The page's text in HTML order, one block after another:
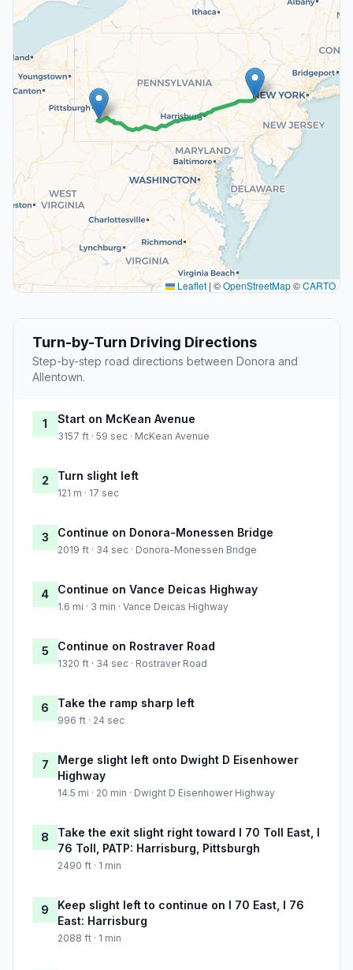
Leaflet | ©OpenStreetMap©CARTO
Turn-by-Turn Driving Directions
Step-by-step road directions between Donora and
Allentown.
1 Start on McKean Avenue
3157 ft · 59 sec · McKean Avenue
2 Turn slight left
121 m · 17 sec
3 Continue on Donora-Monessen Bridge
2019 ft · 34 sec · Donora-Monessen Bridge
4 Continue on Vance Deicas Highway
1.6 mi · 3 min · Vance Deicas Highway
5 Continue on Rostraver Road
1320 ft · 34 sec · Rostraver Road
6 Take the ramp sharp left
996 ft · 24 sec
7
Merge slight left onto Dwight D Eisenhower
Highway
14.5 mi · 20 min · Dwight D Eisenhower Highway
8
Take the exit slight right toward I 70 Toll East, I
76 Toll, PATP: Harrisburg, Pittsburgh
2490 ft · 1 min
9
Keep slight left to continue on I 70 East, I 76
East: Harrisburg
2088 ft · 1 min